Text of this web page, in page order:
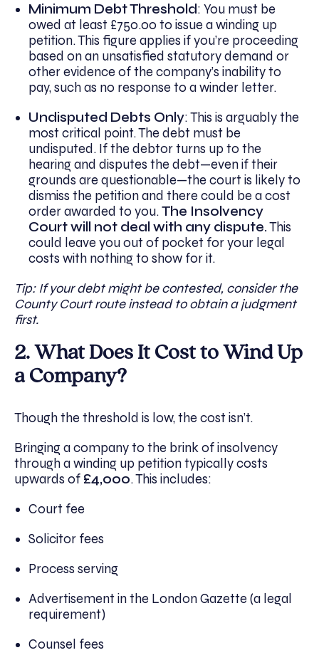
Minimum Debt Threshold: You must be
owed at least £750.00 to issue a winding up
petition. This figure applies if you’re proceeding
based on an unsatisfied statutory demand or
other evidence of the company’s inability to
pay, such as no response to a winder letter.
Undisputed Debts Only: This is arguably the
most critical point. The debt must be
undisputed. If the debtor turns up to the
hearing and disputes the debt—even if their
grounds are questionable—the court is likely to
dismiss the petition and there could be a cost
order awarded to you.The Insolvency
Court will not deal with any dispute.This
could leave you out of pocket for your legal
costs with nothing to show for it.
Tip: If your debt might be contested, consider the
County Court route instead to obtain a judgment
first.
2. What Does It Cost to Wind Up
a Company?
Though the threshold is low, the cost isn’t.
Bringing a company to the brink of insolvency
through a winding up petition typically costs
upwards of £4,000. This includes:
Court fee
Solicitor fees
Process serving
Advertisement in the London Gazette (a legal
requirement)
Counsel fees